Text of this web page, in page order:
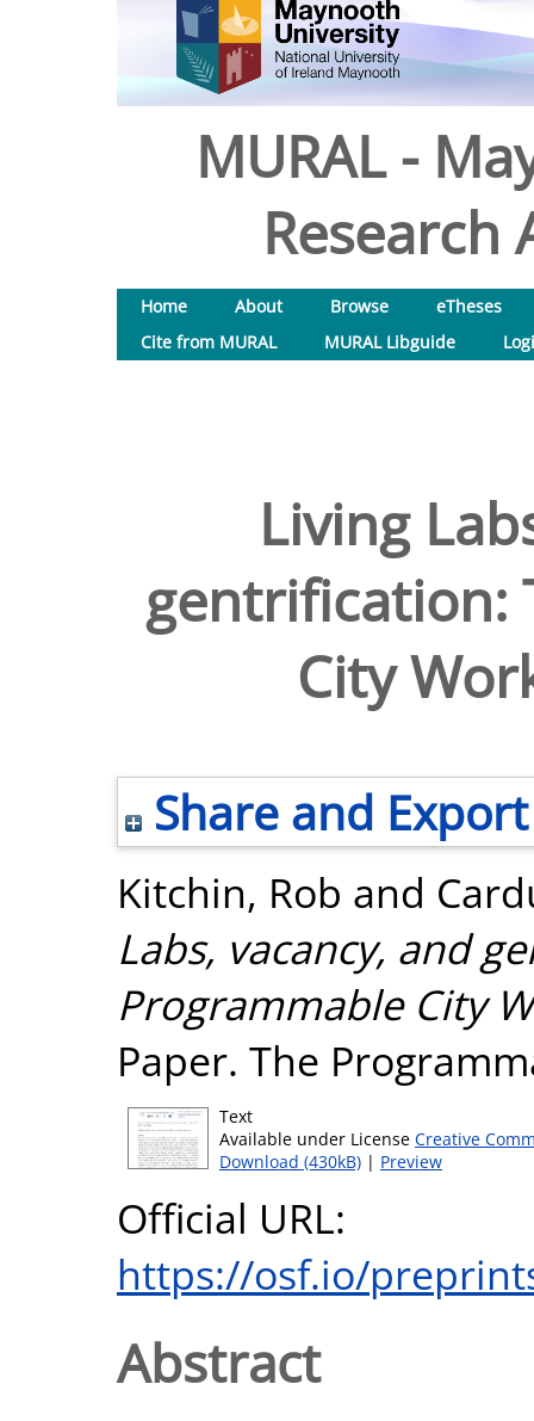
MURAL -
Research
Home About Browse
eTheses
Cite from MURAL
MURAL Libguide
Living
gentrification:
City
Share and Export
Kitchin, Rob and
Labs, vacancy, and
Programmable City
Paper. The
Text
Available under License Creative
Download (430kB) | Preview
Official URL:
https://osf.io/
Abstract